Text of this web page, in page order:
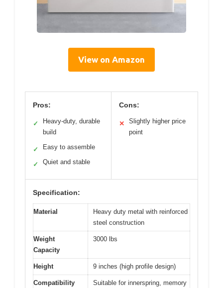
View on Amazon
Pros:
✓
Heavy-duty, durable
build
✓ Easy to assemble
✓ Quiet and stable
Cons:
✕
Slightly higher price
point
Specification:
Material
Heavy duty metal with reinforced
steel construction
Weight
Capacity
3000 lbs
Height 9 inches (high profile design)
Compatibility Suitable for innerspring, memory